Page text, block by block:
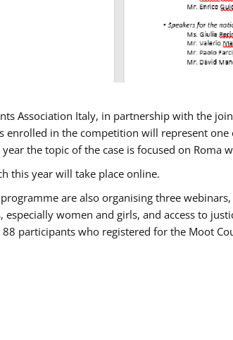
Association Italy, in partnership with the
enrolled in the competition will represent
the topic of the case is focused on Roma
this year will take place online.
are also organising three
women and girls, and access to
88 participants who registered for the Moot